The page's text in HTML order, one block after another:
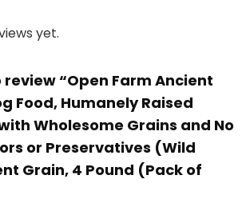
yet.
“Open Farm Ancient
Food, Humanely Raised
Wholesome Grains and No
or Preservatives (Wild
Grain, 4 Pound (Pack of